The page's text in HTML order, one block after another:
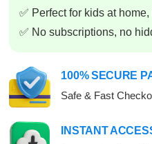
✅ Perfect for kids at
✅ No subscriptions, no
100% SECURE
Safe & Fast
INSTANT